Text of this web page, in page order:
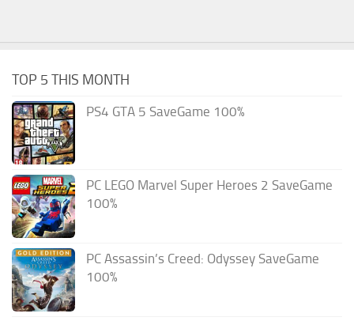
TOP 5 THIS MONTH
PS4 GTA 5 SaveGame 100%
PC LEGO Marvel Super Heroes 2 SaveGame
100%
PC Assassin’s Creed: Odyssey SaveGame
100%